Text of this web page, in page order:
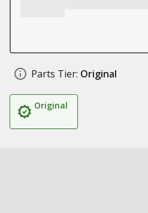
Parts Tier: Original
Original